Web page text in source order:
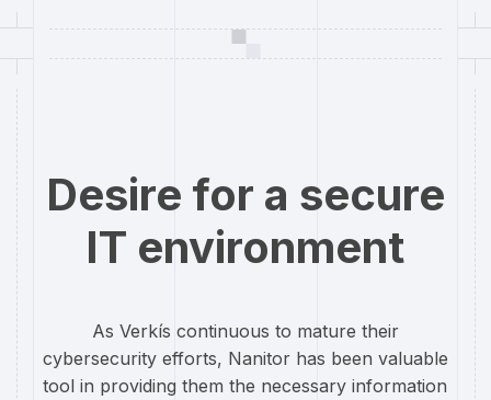
Desire for a secure
IT environment
As Verkís continuous to mature their
cybersecurity efforts, Nanitor has been valuable
tool in providing them the necessary information